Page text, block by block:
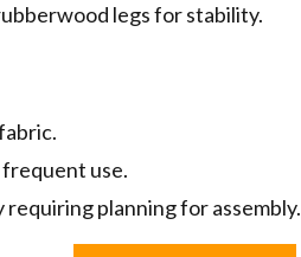
legs for stability.
use.
requiring planning for assembly.